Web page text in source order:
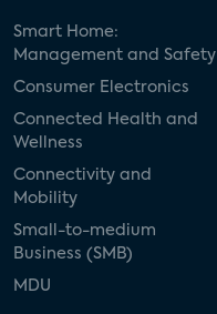
Smart Home:
Management and Safety
Consumer Electronics
Connected Health and
Wellness
Connectivity and
Mobility
Small-to-medium
Business (SMB)
MDU